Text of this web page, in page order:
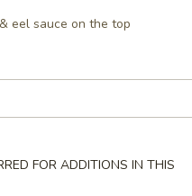
shellfish or eggs may
medical conditions
eel sauce on the top
FOR ADDITIONS IN THIS